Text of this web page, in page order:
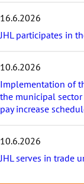
16.6.2026
JHL participates in
10.6.2026
Implementation of
the municipal
pay increase
10.6.2026
JHL serves in trade